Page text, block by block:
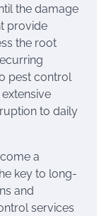
the damage
provide
the root
pest control
to daily
a
key to long-
and
services